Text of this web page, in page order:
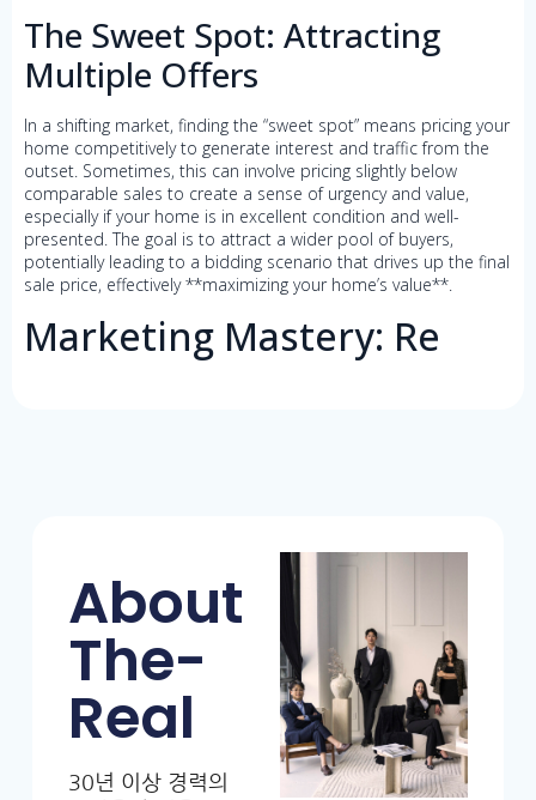
The Sweet Spot: Attracting
Multiple Offers
In a shifting market, finding the “sweet spot” means pricing your
home competitively to generate interest and traffic from the
outset. Sometimes, this can involve pricing slightly below
comparable sales to create a sense of urgency and value,
especially if your home is in excellent condition and well-
presented. The goal is to attract a wider pool of buyers,
potentially leading to a bidding scenario that drives up the final
sale price, effectively **maximizing your home’s value**.
Marketing Mastery: Re
About
The-
Real
30년 이상 경력의